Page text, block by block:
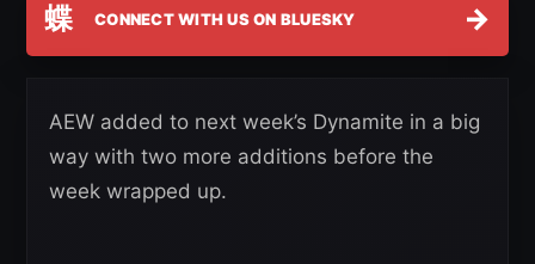
蝶 CONNECT WITH US ON BLUESKY →
AEW added to next week’s Dynamite in a big
way with two more additions before the
week wrapped up.